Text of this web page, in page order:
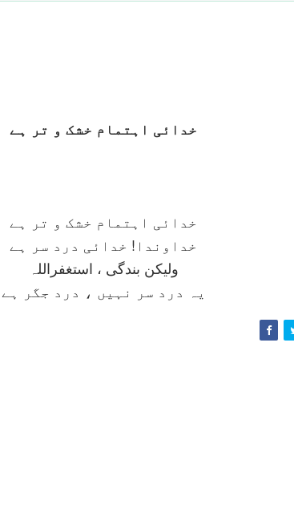
خدائی اہتمام خشک و تر ہے
خدائی اہتمام خشک و تر ہے
خداوندا! خدائی درد سر ہے
وليکن بندگی ، استغفراللہ
يہ درد سر نہيں ، درد جگر ہے